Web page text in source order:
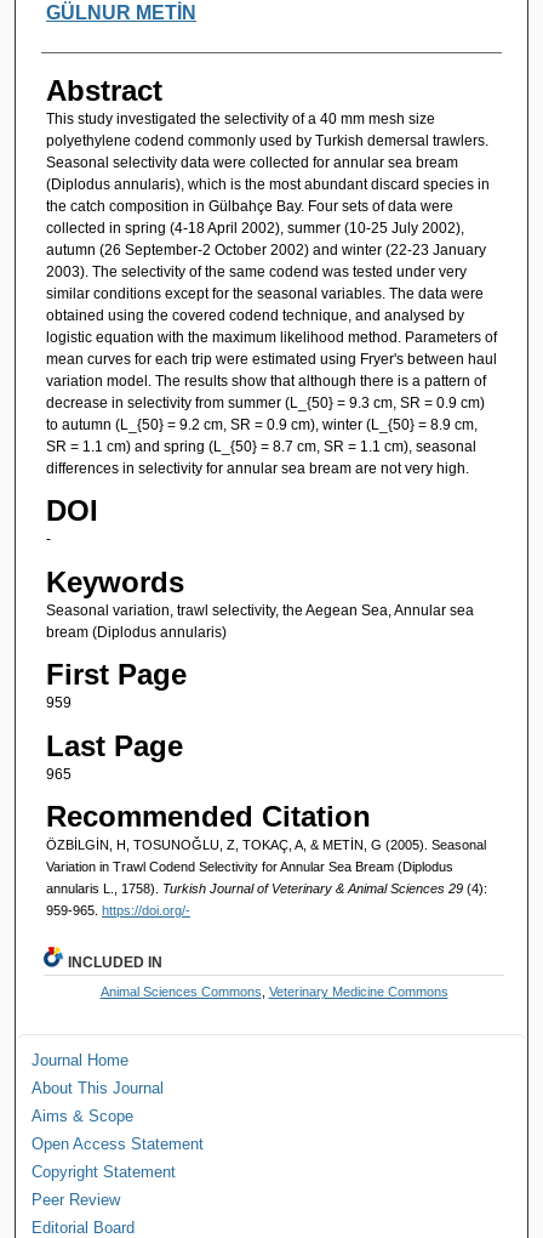
GÜLNUR METİN
Abstract
This study investigated the selectivity of a 40 mm mesh size
polyethylene codend commonly used by Turkish demersal trawlers.
Seasonal selectivity data were collected for annular sea bream
(Diplodus annularis), which is the most abundant discard species in
the catch composition in Gülbahçe Bay. Four sets of data were
collected in spring (4-18 April 2002), summer (10-25 July 2002),
autumn (26 September-2 October 2002) and winter (22-23 January
2003). The selectivity of the same codend was tested under very
similar conditions except for the seasonal variables. The data were
obtained using the covered codend technique, and analysed by
logistic equation with the maximum likelihood method. Parameters of
mean curves for each trip were estimated using Fryer's between haul
variation model. The results show that although there is a pattern of
decrease in selectivity from summer (L_{50} = 9.3 cm, SR = 0.9 cm)
to autumn (L_{50} = 9.2 cm, SR = 0.9 cm), winter (L_{50} = 8.9 cm,
SR = 1.1 cm) and spring (L_{50} = 8.7 cm, SR = 1.1 cm), seasonal
differences in selectivity for annular sea bream are not very high.
DOI
-
Keywords
Seasonal variation, trawl selectivity, the Aegean Sea, Annular sea
bream (Diplodus annularis)
First Page
959
Last Page
965
Recommended Citation
ÖZBİLGİN, H, TOSUNOĞLU, Z, TOKAÇ, A, & METİN, G (2005). Seasonal
Variation in Trawl Codend Selectivity for Annular Sea Bream (Diplodus
annularis L., 1758). Turkish Journal of Veterinary & Animal Sciences 29 (4):
959-965. https://doi.org/-
INCLUDED IN
Animal Sciences Commons Veterinary Medicine Commons
Journal Home
About This Journal
Aims & Scope
Open Access Statement
Copyright Statement
Peer Review
Editorial Board